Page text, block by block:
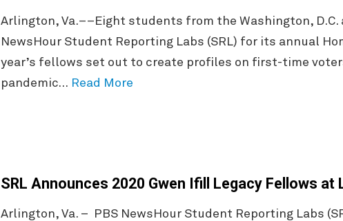
Arlington, Va.––Eight students from the Washington, D.C.
NewsHour Student Reporting Labs (SRL) for its annual
year’s fellows set out to create profiles on first-time
pandemic… Read More
SRL Announces 2020 Gwen Ifill Legacy Fellows at
Arlington, Va. – PBS NewsHour Student Reporting Labs